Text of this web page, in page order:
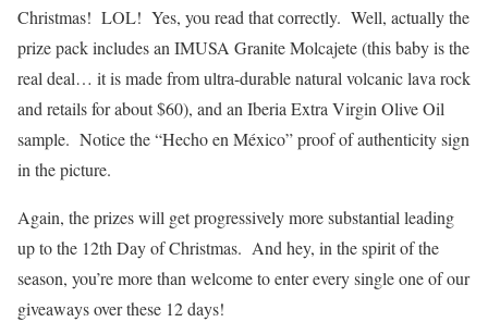
Christmas! LOL! Yes, you read that correctly. Well, actually the
prize pack includes an IMUSA Granite Molcajete (this baby is the
real deal… it is made from ultra-durable natural volcanic lava rock
and retails for about $60), and an Iberia Extra Virgin Olive Oil
sample. Notice the “Hecho en México” proof of authenticity sign
in the picture.
Again, the prizes will get progressively more substantial leading
up to the 12th Day of Christmas. And hey, in the spirit of the
season, you’re more than welcome to enter every single one of our
giveaways over these 12 days!